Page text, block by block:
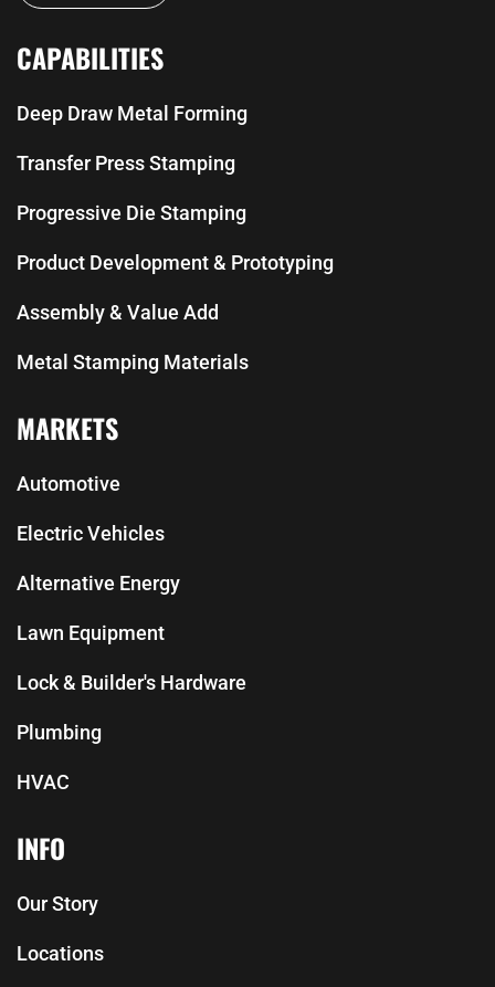
CAPABILITIES
Deep Draw Metal Forming
Transfer Press Stamping
Progressive Die Stamping
Product Development & Prototyping
Assembly & Value Add
Metal Stamping Materials
MARKETS
Automotive
Electric Vehicles
Alternative Energy
Lawn Equipment
Lock & Builder's Hardware
Plumbing
HVAC
INFO
Our Story
Locations